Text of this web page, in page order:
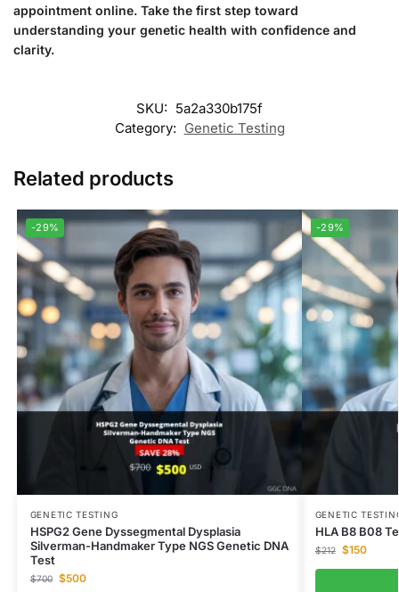
appointment online. Take the first step toward
understanding your genetic health with confidence and
clarity.
SKU: 5a2a330b175f
Category: Genetic Testing
Related products
-29%
GENETIC TESTING
HSPG2 Gene Dyssegmental Dysplasia
Silverman-Handmaker Type NGS Genetic DNA
Test
$700 $500
-29%
GENETIC
HLA B8 B08
$212 $150